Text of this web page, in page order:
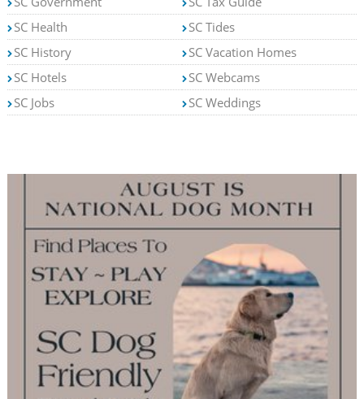
SC Health
SC History
SC Hotels
SC Jobs
SC Tides
SC Vacation Homes
SC Webcams
SC Weddings